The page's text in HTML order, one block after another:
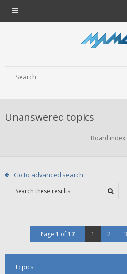
Unanswered topics
Board index
Go to advanced search
Page 1 of17 1 2 3
Topics